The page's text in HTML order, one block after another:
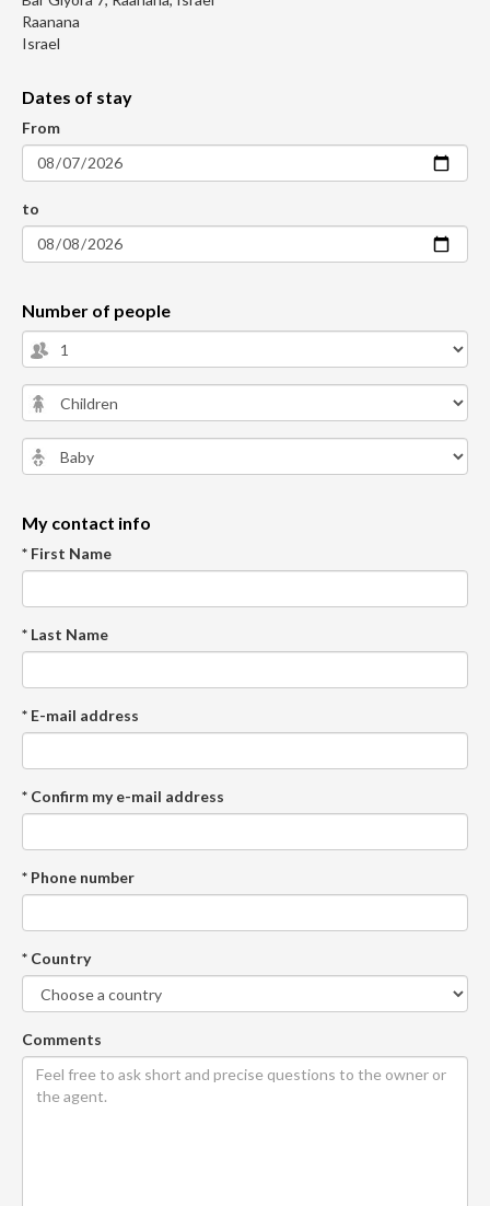
Raanana
Israel
Dates of stay
From
to
Number of people
My contact info
* First Name
* Last Name
* E-mail address
* Confirm my e-mail address
* Phone number
* Country
Comments